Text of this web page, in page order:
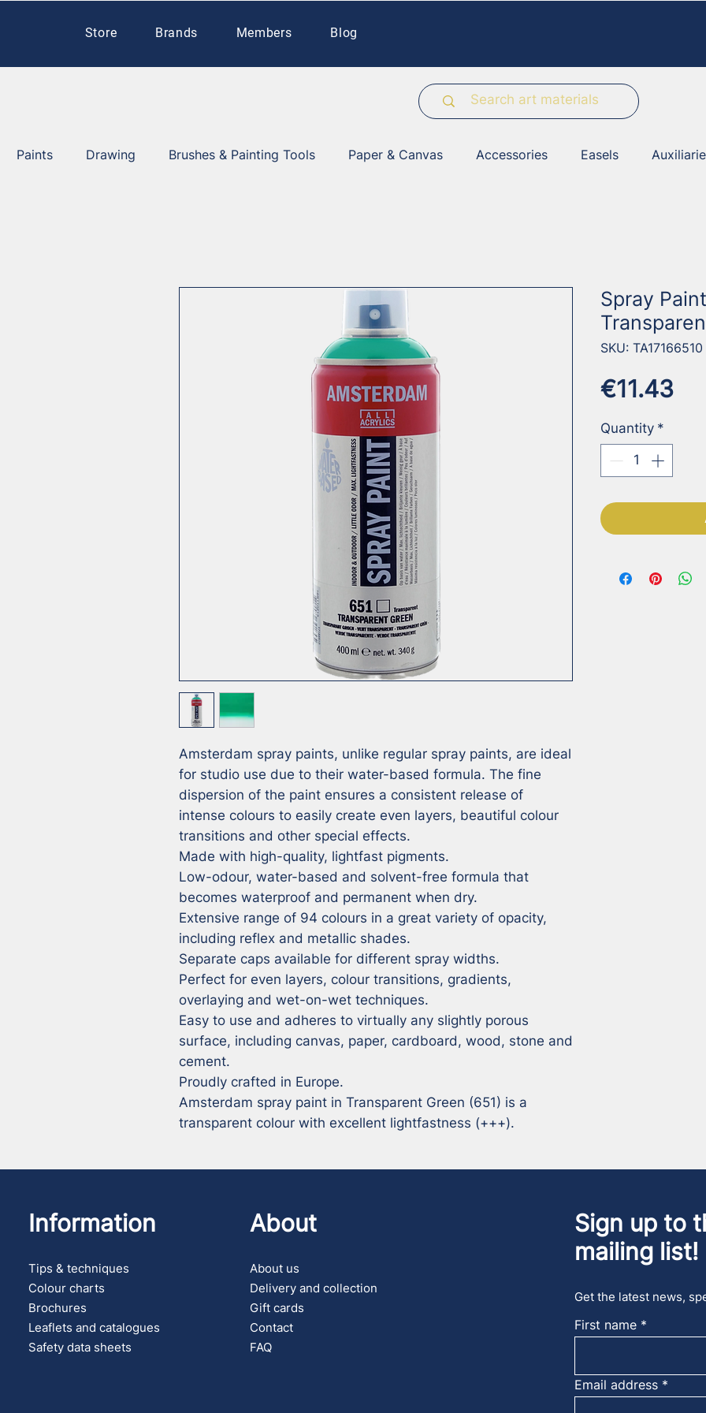
Store Brands Members Blog
Paints Drawing Brushes & Painting Tools Paper & Canvas Accessories Easels
Amsterdam spray paints, unlike regular spray paints, are ideal
for studio use due to their water-based formula. The fine
dispersion of the paint ensures a consistent release of
intense colours to easily create even layers, beautiful colour
transitions and other special effects.
Made with high-quality, lightfast pigments.
Low-odour, water-based and solvent-free formula that
becomes waterproof and permanent when dry.
Extensive range of 94 colours in a great variety of opacity,
including reflex and metallic shades.
Separate caps available for different spray widths.
Perfect for even layers, colour transitions, gradients,
overlaying and wet-on-wet techniques.
Easy to use and adheres to virtually any slightly porous
surface, including canvas, paper, cardboard, wood, stone and
cement.
Proudly crafted in Europe.
Amsterdam spray paint in Transparent Green (651) is a
transparent colour with excellent lightfastness (+++).
Spray
SKU: TA17166510
€11.43
Quantity *
Information
Tips & techniques
Colour charts
Brochures
Leaflets and catalogues
Safety data sheets
About
About us
Delivery and collection
Gift cards
Contact
FAQ
Sign up to
mailing list!
Get the latest news,
First name
Email address